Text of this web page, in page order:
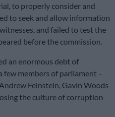
to properly consider and
to seek and allow information
and failed to test the
before the commission.
an enormous debt of
few members of parliament –
Feinstein, Gavin Woods
the culture of corruption